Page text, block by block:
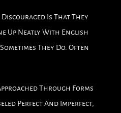
Is That They
Up Neatly With English
They Do. Often
Through Forms
Perfect And Imperfect,